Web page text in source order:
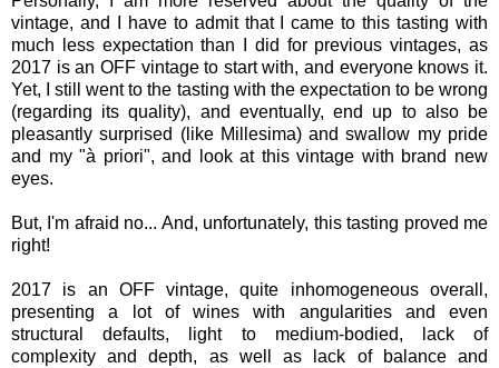
vintage, and I have to admit that I came to this tasting with
much less expectation than I did for previous vintages, as
2017 is an OFF vintage to start with, and everyone knows it.
Yet, I still went to the tasting with the expectation to be wrong
(regarding its quality), and eventually, end up to also be
pleasantly surprised (like Millesima) and swallow my pride
and my "à priori", and look at this vintage with brand new
eyes.
But, I'm afraid no... And, unfortunately, this tasting proved me
right!
2017 is an OFF vintage, quite inhomogeneous overall,
presenting a lot of wines with angularities and even
structural defaults, light to medium-bodied, lack of
complexity and depth, as well as lack of balance and